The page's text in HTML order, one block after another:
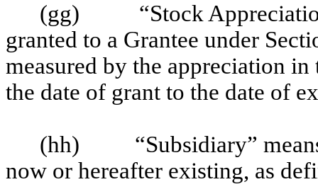
(gg)
“Stock
granted to a Grantee under
measured by the appreciation
the date of grant to the date of
(hh)
“Subsidiary”
now or hereafter existing, as